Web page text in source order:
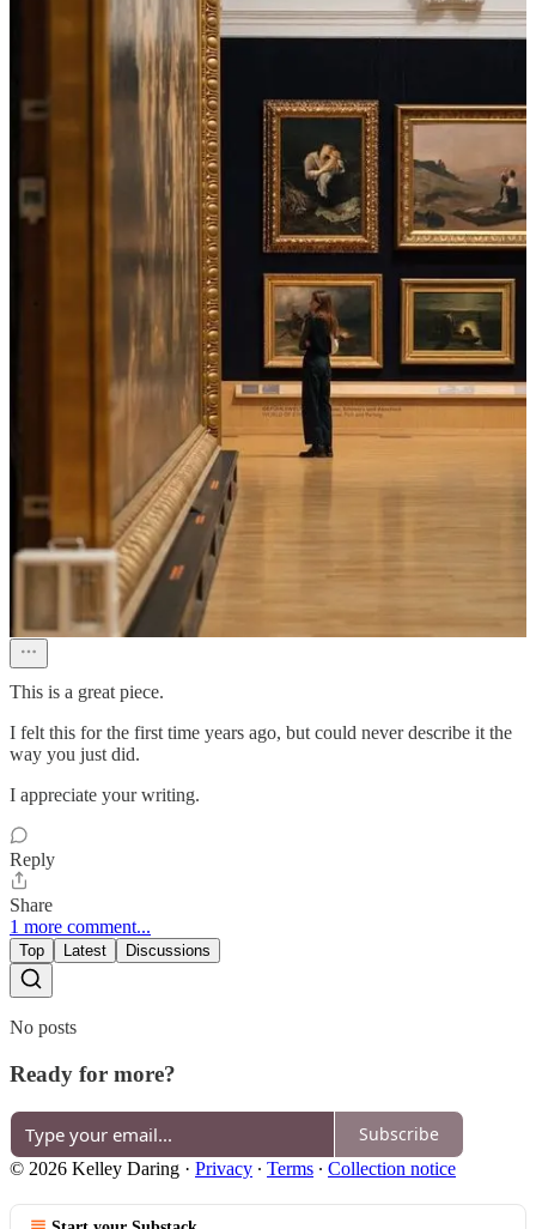
Discussion about this post
Comments Restacks
As a theater buff, I am in Manhattan almost weekly. It’s kinda sad
now since Covid, never quite regained that momentum. Raining, did
not bother to visit the tree at Rockefeller Center. After they closed
Lord & Taylor something was lost.
Reply
Share
Dec 21, 2025
This is a great piece.
I felt this for the first time years ago, but could never describe it the
way you just did.
I appreciate your writing.
Reply
Share
1 more comment...
Top Latest Discussions
No posts
Ready for more?
Subscribe
© 2026 Kelley Daring · Privacy ∙ Terms ∙ Collection notice